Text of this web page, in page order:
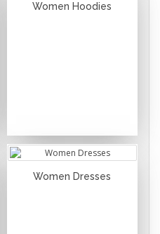
Women Hoodies
Women Dresses